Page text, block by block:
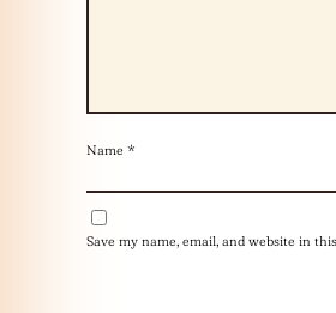
Name *
Save my name, email, and website in